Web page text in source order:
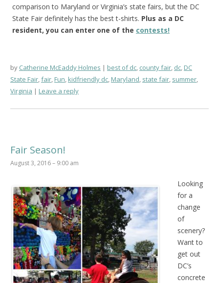
comparison to Maryland or Virginia’s state fairs, but the DC
State Fair definitely has the best t-shirts. Plus as a DC
resident, you can enter one of the contests!
by Catherine McEaddy Holmes best of dc, county fair, dc,DC
State Fair,fair,Fun,kidfriendly dc,Maryland, state fair, summer,
Virginia
Leave a reply
Fair Season!
August 3, 2016 – 9:00 am
Looking
for a
change
of
scenery?
Want to
get out
DC’s
concrete